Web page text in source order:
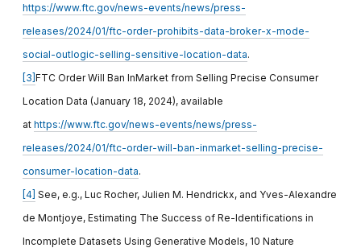
https://www.ftc.gov/news-events/news/press-
releases/2024/01/ftc-order-prohibits-data-broker-x-mode-
social-outlogic-selling-sensitive-location-data.
[3]FTC Order Will Ban InMarket from Selling Precise Consumer
Location Data (January 18, 2024), available
at https://www.ftc.gov/news-events/news/press-
releases/2024/01/ftc-order-will-ban-inmarket-selling-precise-
consumer-location-data.
[4] See, e.g., Luc Rocher, Julien M. Hendrickx, and Yves-Alexandre
de Montjoye, Estimating The Success of Re-Identifications in
Incomplete Datasets Using Generative Models, 10 Nature